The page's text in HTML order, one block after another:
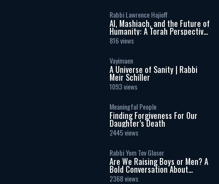
Rabbi Lawrence Hajioff
AI, Mashiach, and the Future of
Humanity: A Torah Perspective
on the Age of Artificial
Intelligence
816 views
Vayimaen
A Universe of Sanity | Rabbi
Meir Schiller
1093 views
Meaningful People
Finding Forgiveness For Our
Daughter’s Death
2445 views
Rabbi Yom Tov Glaser
Are We Raising Boys or Men? A
Bold Conversation About
Masculinity and Independence
2368 views